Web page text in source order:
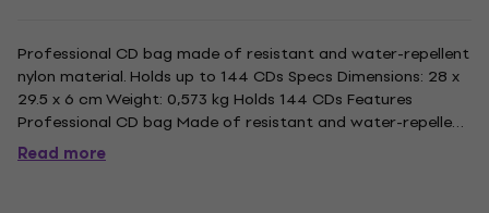
Professional CD bag made of resistant and water-repellent
nylon material. Holds up to 144 CDs Specs Dimensions: 28 x
29.5 x 6 cm Weight: 0,573 kg Holds 144 CDs Features
Professional CD bag Made of resistant and water-repellent
nylon material Protective softpage CD sleeves Classy zipper
with Reloop design High-quality manufacturing
Read more